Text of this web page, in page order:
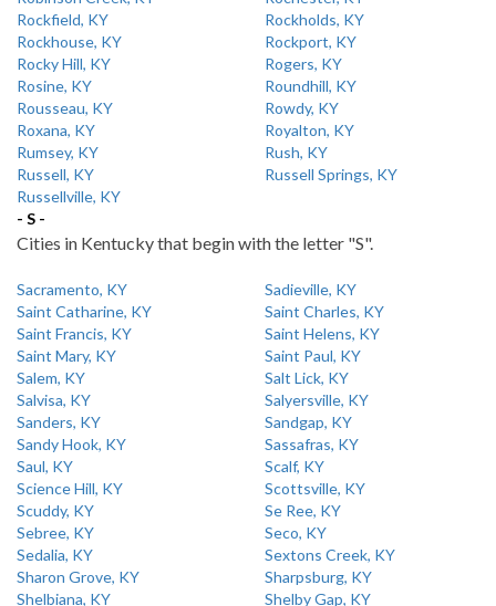
Rockfield, KY
Rockholds, KY
Rockhouse, KY
Rockport, KY
Rocky Hill, KY
Rogers, KY
Rosine, KY
Roundhill, KY
Rousseau, KY
Rowdy, KY
Roxana, KY
Royalton, KY
Rumsey, KY
Rush, KY
Russell, KY
Russell Springs, KY
Russellville, KY
- S -
Cities in Kentucky that begin with the letter "S".
Sacramento, KY
Sadieville, KY
Saint Catharine, KY
Saint Charles, KY
Saint Francis, KY
Saint Helens, KY
Saint Mary, KY
Saint Paul, KY
Salem, KY
Salt Lick, KY
Salvisa, KY
Salyersville, KY
Sanders, KY
Sandgap, KY
Sandy Hook, KY
Sassafras, KY
Saul, KY
Scalf, KY
Science Hill, KY
Scottsville, KY
Scuddy, KY
Se Ree, KY
Sebree, KY
Seco, KY
Sedalia, KY
Sextons Creek, KY
Sharon Grove, KY
Sharpsburg, KY
Shelbiana, KY
Shelby Gap, KY